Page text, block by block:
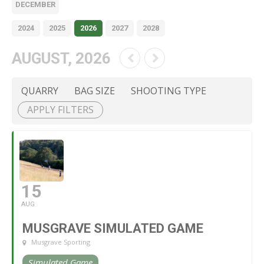
DECEMBER
2024 2025 2026 2027 2028
AUGUST, 2026
QUARRY BAG SIZE
SHOOTING TYPE
APPLY FILTERS
15
AUG
MUSGRAVE SIMULATED GAME
Musgrave Sporting